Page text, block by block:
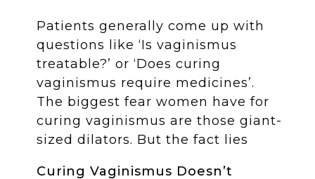
Patients generally come up with
questions like ‘Is vaginismus
treatable?’ or ‘Does curing
vaginismus require medicines’.
The biggest fear women have for
curing vaginismus are those giant-
sized dilators. But the fact lies
Curing Vaginismus Doesn’t